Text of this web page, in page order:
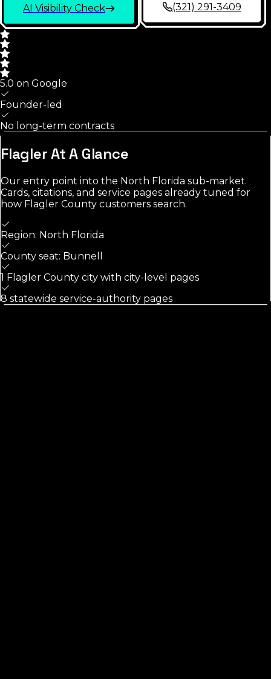
AI Visibility Check (321) 291-3409
5.0 on Google
Founder-led
No long-term contracts
FlaglerAt A Glance
Our entry point into the North Florida sub-market.
Cards, citations, and service pages already tuned for
how Flagler County customers search.
Region: North Florida
County seat: Bunnell
1 Flagler County city with city-level pages
8 statewide service-authority pages